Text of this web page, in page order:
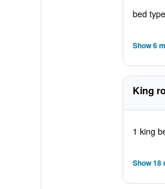
bed
Show 6
King
1 king
Show 18